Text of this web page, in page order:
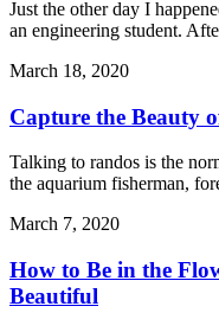
Just the other day I
an engineering student.
March 18, 2020
Capture the Beauty
Talking to randos is the
the aquarium fisherman,
March 7, 2020
How to Be in the
Beautiful